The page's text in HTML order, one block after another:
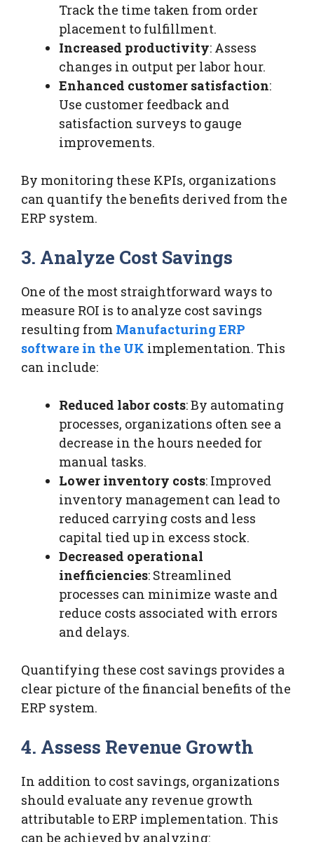
Track the time taken from order
placement to fulfillment.
Increased productivity: Assess
changes in output per labor hour.
Enhanced customer satisfaction:
Use customer feedback and
satisfaction surveys to gauge
improvements.
By monitoring these KPIs, organizations
can quantify the benefits derived from the
ERP system.
3. Analyze Cost Savings
One of the most straightforward ways to
measure ROI is to analyze cost savings
resulting from Manufacturing ERP
software in the UK implementation. This
can include:
Reduced labor costs: By automating
processes, organizations often see a
decrease in the hours needed for
manual tasks.
Lower inventory costs: Improved
inventory management can lead to
reduced carrying costs and less
capital tied up in excess stock.
Decreased operational
inefficiencies: Streamlined
processes can minimize waste and
reduce costs associated with errors
and delays.
Quantifying these cost savings provides a
clear picture of the financial benefits of the
ERP system.
4. Assess Revenue Growth
In addition to cost savings, organizations
should evaluate any revenue growth
attributable to ERP implementation. This
can be achieved by analyzing: